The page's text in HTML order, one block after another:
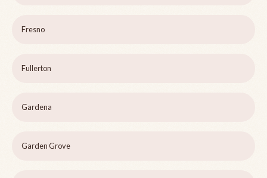
Fresno
Fullerton
Gardena
Garden Grove